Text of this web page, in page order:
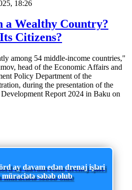
18:26
a Wealthy Country?
Citizens?
among 54 middle-income countries,"
head of the Economic Affairs and
Policy Department of the
during the presentation of the
Report 2024 in Baku on
ay davam edən drenaj işləri
səbəb olub